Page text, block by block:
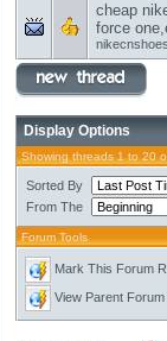
cheap
force
Display Options
Showing threads 1 to 20
Sorted By
From The
Forum Tools
Mark This Forum
View Parent Forum